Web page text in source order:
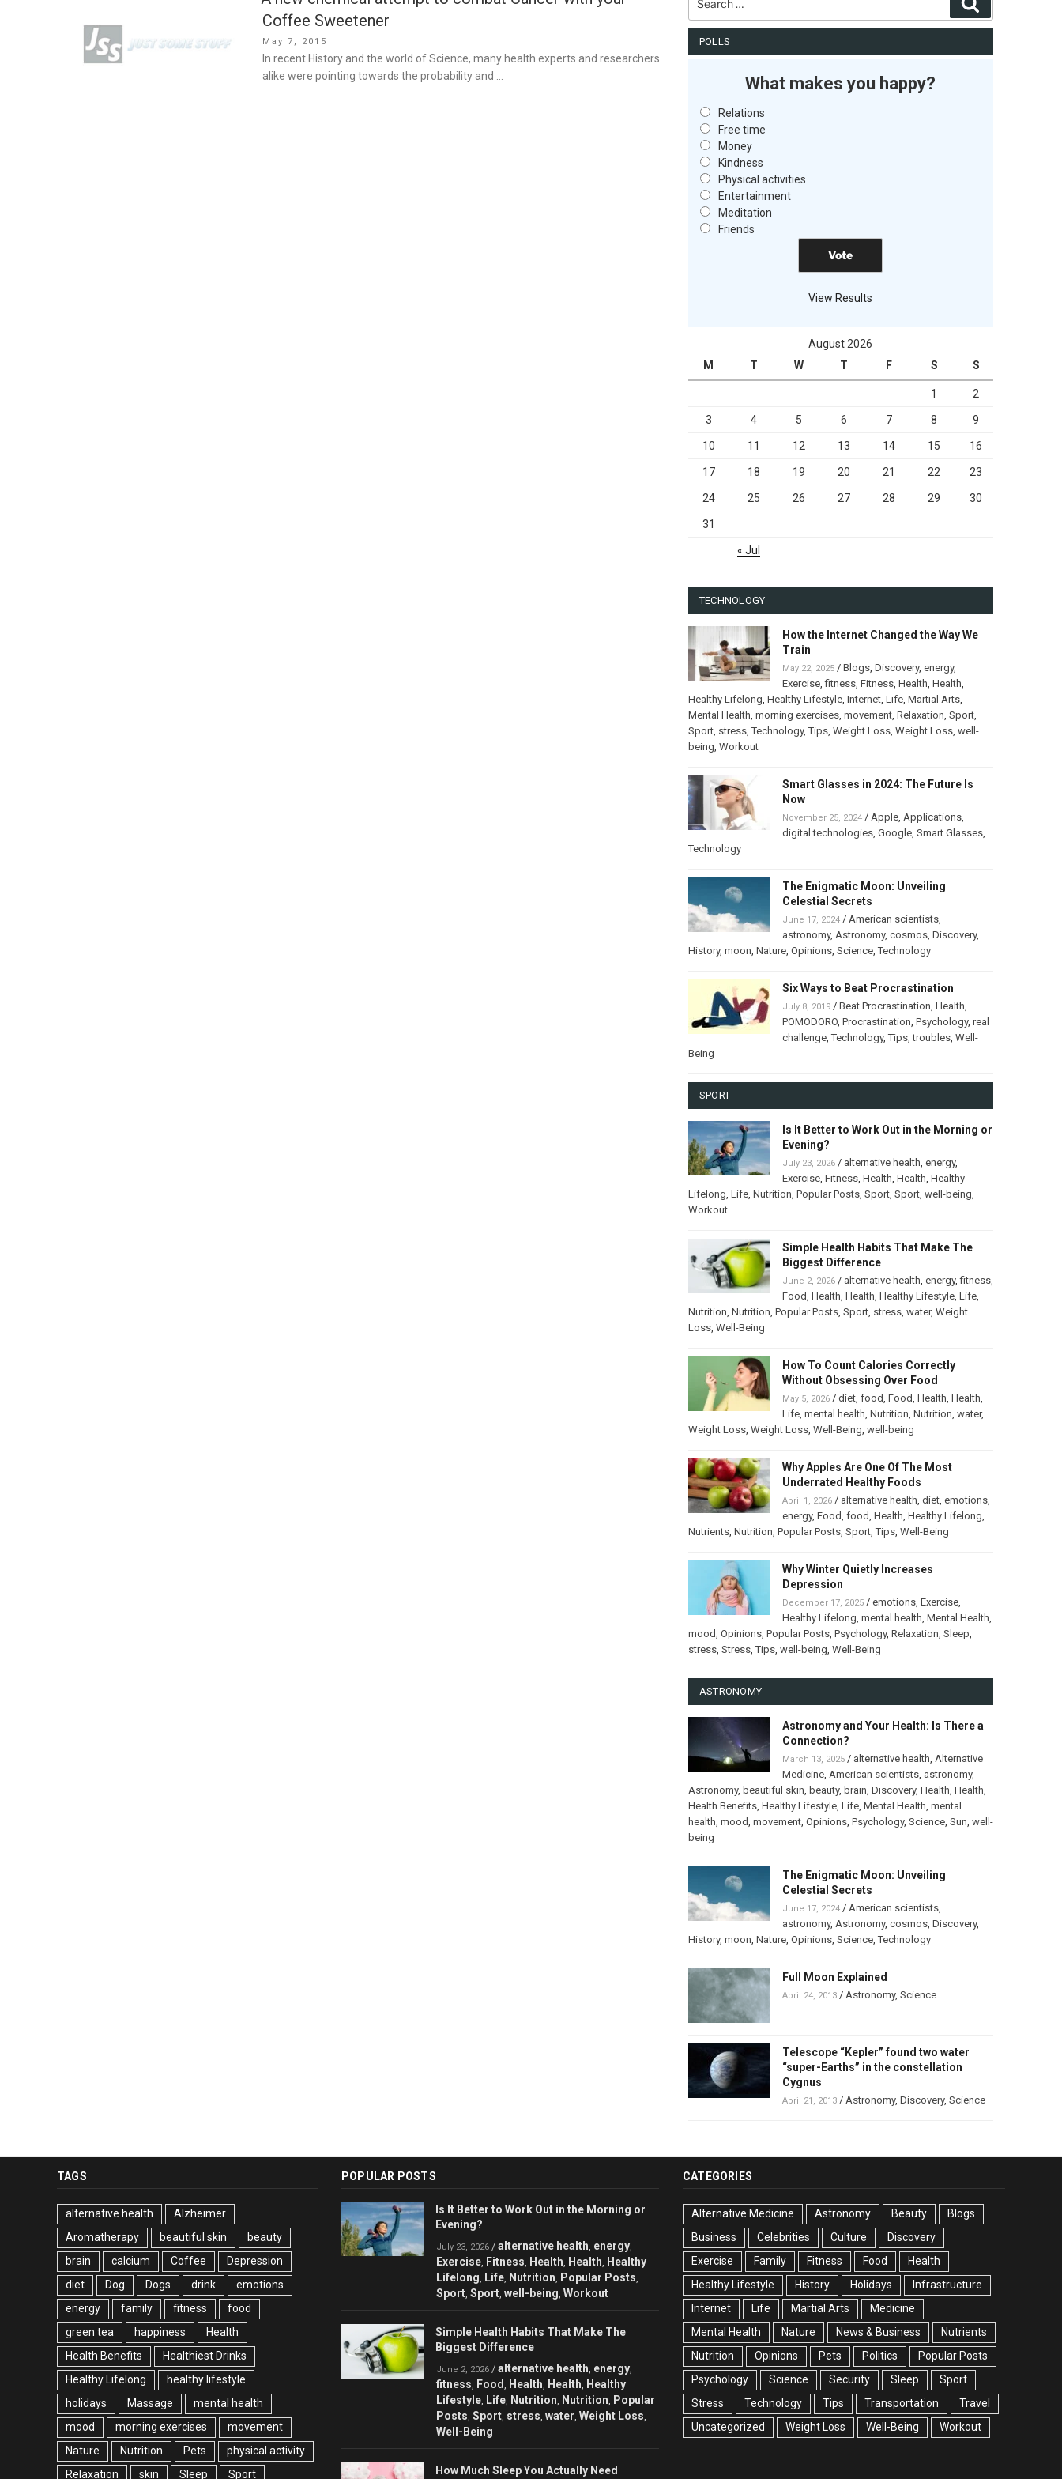
Coffee Sweetener
Posted
on
May 7, 2015
In recent History and the world of Science, many health experts and researchers
alike were pointing towards the probability and …
for:
POLLS
What makes you happy?
Relations
Free time
Money
Kindness
Physical activities
Entertainment
Meditation
Friends
View Results
August 2026
M
T W T F S S
1 2
3 4 5 6 7 8 9
10 11 12 13 14 15 16
17 18 19 20 21 22 23
24 25 26 27 28 29 30
31
« Jul
TECHNOLOGY
How the Internet Changed the Way We
Train
May 22, 2025/ Blogs, Discovery, energy,
Exercise,fitness, Fitness, Health, Health,
Healthy Lifelong, Healthy Lifestyle, Internet, Life, Martial Arts,
Mental Health, morning exercises, movement, Relaxation, Sport,
Sport, stress,Technology,Tips, Weight Loss, Weight Loss, well-
being, Workout
Smart Glasses in 2024: The Future Is
Now
November 25, 2024/ Apple, Applications,
digital technologies, Google, Smart Glasses,
Technology
The Enigmatic Moon: Unveiling
Celestial Secrets
June 17, 2024/ American scientists,
astronomy, Astronomy, cosmos, Discovery,
History, moon, Nature, Opinions, Science,Technology
Six Ways to Beat Procrastination
July 8, 2019/ Beat Procrastination, Health,
POMODORO, Procrastination, Psychology, real
challenge,Technology,Tips,troubles, Well-
Being
SPORT
Is It Better to Work Out in the Morning or
Evening?
July 23, 2026/ alternative health, energy,
Exercise, Fitness, Health, Health, Healthy
Lifelong, Life, Nutrition, Popular Posts, Sport, Sport, well-being,
Workout
Simple Health Habits That Make The
Biggest Difference
June 2, 2026/ alternative health, energy,fitness,
Food, Health, Health, Healthy Lifestyle, Life,
Nutrition, Nutrition, Popular Posts, Sport, stress, water, Weight
Loss, Well-Being
How To Count Calories Correctly
Without Obsessing Over Food
May 5, 2026/ diet, food, Food, Health, Health,
Life, mental health, Nutrition, Nutrition, water,
Weight Loss, Weight Loss, Well-Being, well-being
Why Apples Are One Of The Most
Underrated Healthy Foods
April 1, 2026/ alternative health, diet, emotions,
energy, Food, food, Health, Healthy Lifelong,
Nutrients, Nutrition, Popular Posts, Sport,Tips, Well-Being
Why Winter Quietly Increases
Depression
December 17, 2025/ emotions, Exercise,
Healthy Lifelong, mental health, Mental Health,
mood, Opinions, Popular Posts, Psychology, Relaxation, Sleep,
stress, Stress,Tips, well-being, Well-Being
ASTRONOMY
Astronomy and Your Health: Is There a
Connection?
March 13, 2025/ alternative health, Alternative
Medicine, American scientists, astronomy,
Astronomy, beautiful skin, beauty, brain, Discovery, Health, Health,
Health Benefits, Healthy Lifestyle, Life, Mental Health, mental
health, mood, movement, Opinions, Psychology, Science, Sun, well-
being
The Enigmatic Moon: Unveiling
Celestial Secrets
June 17, 2024/ American scientists,
astronomy, Astronomy, cosmos, Discovery,
History, moon, Nature, Opinions, Science,Technology
Full Moon Explained
April 24, 2013/ Astronomy, Science
Telescope “Kepler” found two water
“super-Earths” in the constellation
Cygnus
April 21, 2013/ Astronomy, Discovery, Science
TAGS
alternative health
Alzheimer
Aromatherapy
beautiful skin
beauty
brain
calcium Coffee
Depression
diet
Dog Dogs drink
emotions
energy
family fitness
food
green tea
happiness
Health
Health Benefits
Healthiest Drinks
Healthy Lifelong
healthy lifestyle
holidays
Massage
mental health
mood
morning exercises
movement
Nature
Nutrition Pets
physical activity
Relaxation
skin Sleep Sport
POPULAR POSTS
Is It Better to Work Out in the Morning or
Evening?
July 23, 2026 / alternative health, energy,
Exercise, Fitness, Health, Health, Healthy
Lifelong, Life, Nutrition, Popular Posts,
Sport, Sport, well-being, Workout
Simple Health Habits That Make The
Biggest Difference
June 2, 2026 / alternative health, energy,
fitness, Food , Health, Health, Healthy
Lifestyle, Life, Nutrition, Nutrition, Popular
Posts, Sport, stress, water, Weight Loss,
Well-Being
How Much Sleep You Actually Need
CATEGORIES
Alternative Medicine Astronomy Beauty
Blogs
Business
Celebrities Culture
Discovery
Exercise
Family Fitness Food
Health
Healthy Lifestyle
History Holidays
Infrastructure
Internet
Life Martial Arts
Medicine
Mental Health
Nature News & Business
Nutrients
Nutrition
Opinions Pets Politics
Popular Posts
Psychology
Science Security Sleep
Sport
Stress
Technology Tips Transportation
Travel
Uncategorized
Weight Loss Well-Being Workout